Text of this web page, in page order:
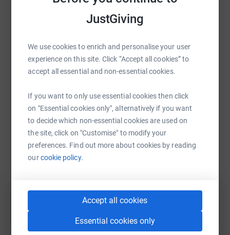
JustGiving
We use cookies to enrich and personalise your user
experience on this site. Click “Accept all cookies” to
accept all essential and non-essential cookies.
If you want to only use essential cookies then click
on "Essential cookies only", alternatively if you want
to decide which non-essential cookies are used on
the site, click on "Customise" to modify your
preferences. Find out more about cookies by reading
ourcookie policy.
Accept all cookies
Essential cookies only
platform to make it happen:
WhatsAppFacebook Print MessengerLinkedIn
SMS Email TikTok QR code
https://www.justgiving.com/fundraising/emma-
Copy link